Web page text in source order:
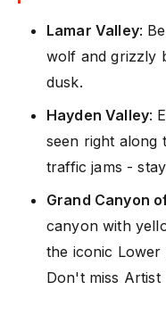
Lamar Valley:
wolf and grizzly
dusk.
Hayden Valley:
seen right along
traffic jams -
Grand Canyon
canyon with
the iconic Lower
Don't miss Artist